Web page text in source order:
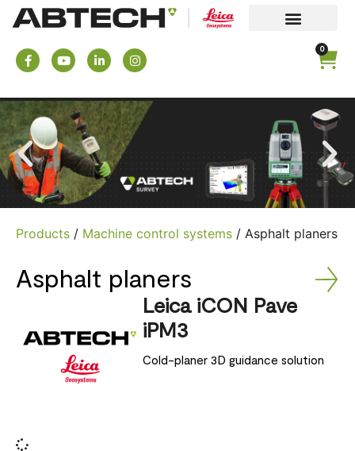
0
Products / Machine control systems / Asphalt planers
Asphalt planers
Leica iCON Pave
iPM3
Cold-planer 3D guidance solution